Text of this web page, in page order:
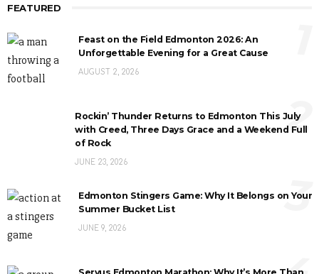
FEATURED
Feast on the Field Edmonton 2026: An
Unforgettable Evening for a Great Cause
AUGUST 2, 2026
Rockin’ Thunder Returns to Edmonton This July
with Creed, Three Days Grace and a Weekend Full
of Rock
JUNE 23, 2026
2
Edmonton Stingers Game: Why It Belongs on Your
Summer Bucket List
JUNE 9, 2026
3